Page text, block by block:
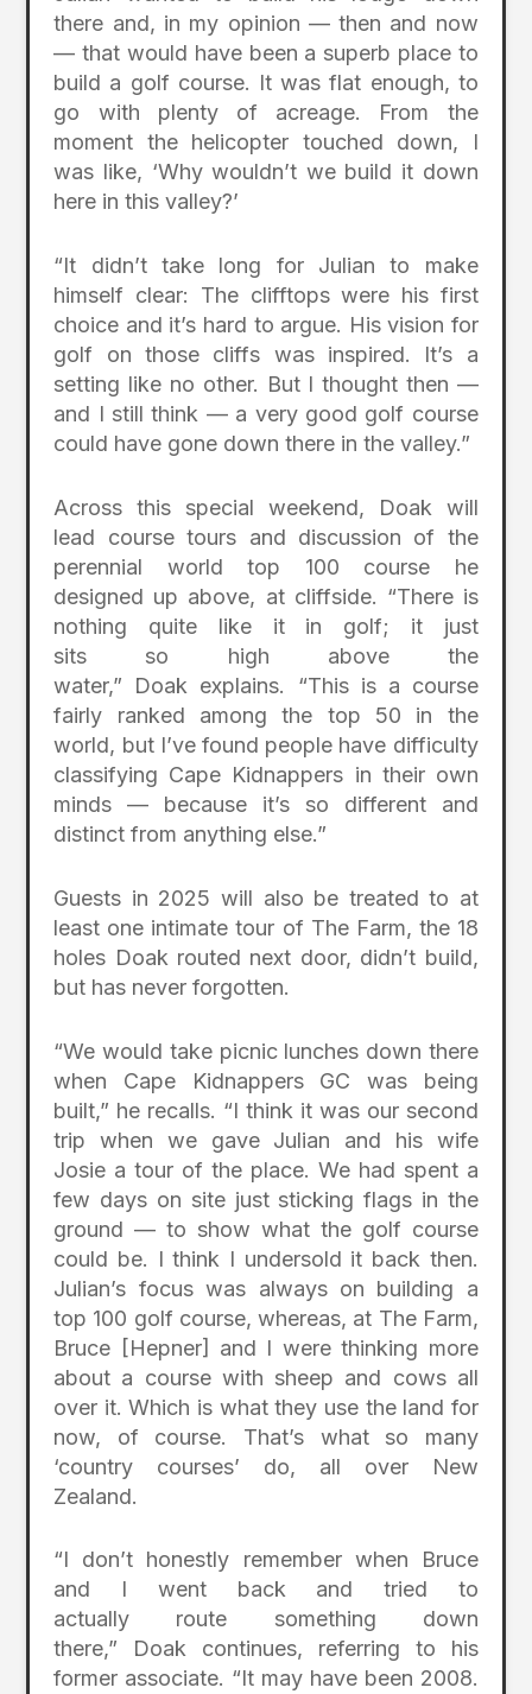
there and, in my opinion — then and now
— that would have been a superb place to
build a golf course. It was flat enough, to
go with plenty of acreage. From the
moment the helicopter touched down, I
was like, ‘Why wouldn’t we build it down
here in this valley?’
“It didn’t take long for Julian to make
himself clear: The clifftops were his first
choice and it’s hard to argue. His vision for
golf on those cliffs was inspired. It’s a
setting like no other. But I thought then —
and I still think — a very good golf course
could have gone down there in the valley.”
Across this special weekend, Doak will
lead course tours and discussion of the
perennial world top 100 course he
designed up above, at cliffside. “There is
nothing quite like it in golf; it just
sits so high above the
water,” Doak explains. “This is a course
fairly ranked among the top 50 in the
world, but I’ve found people have difficulty
classifying Cape Kidnappers in their own
minds — because it’s so different and
distinct from anything else.”
Guests in 2025 will also be treated to at
least one intimate tour of The Farm, the 18
holes Doak routed next door, didn’t build,
but has never forgotten.
“We would take picnic lunches down there
when Cape Kidnappers GC was being
built,” he recalls. “I think it was our second
trip when we gave Julian and his wife
Josie a tour of the place. We had spent a
few days on site just sticking flags in the
ground — to show what the golf course
could be. I think I undersold it back then.
Julian’s focus was always on building a
top 100 golf course, whereas, at The Farm,
Bruce [Hepner] and I were thinking more
about a course with sheep and cows all
over it. Which is what they use the land for
now, of course. That’s what so many
‘country courses’ do, all over New
Zealand.
“I don’t honestly remember when Bruce
and I went back and tried to
actually route something down
there,” Doak continues, referring to his
former associate. “It may have been 2008.